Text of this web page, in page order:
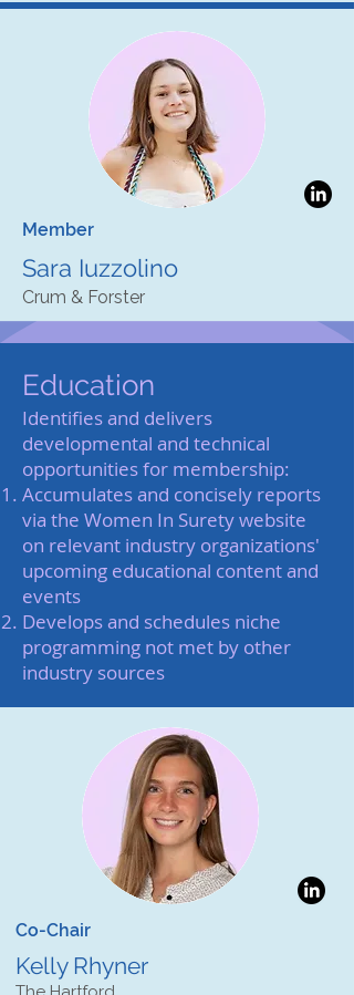
Member
Sara Iuzzolino
Crum & Forster
Education
Identifies and delivers
developmental and technical
opportunities for membership:
Accumulates and concisely reports
via the Women In Surety website
on relevant industry organizations'
upcoming educational content and
events
Develops and schedules niche
programming not met by other
industry sources
Co-Chair
Kelly Rhyner